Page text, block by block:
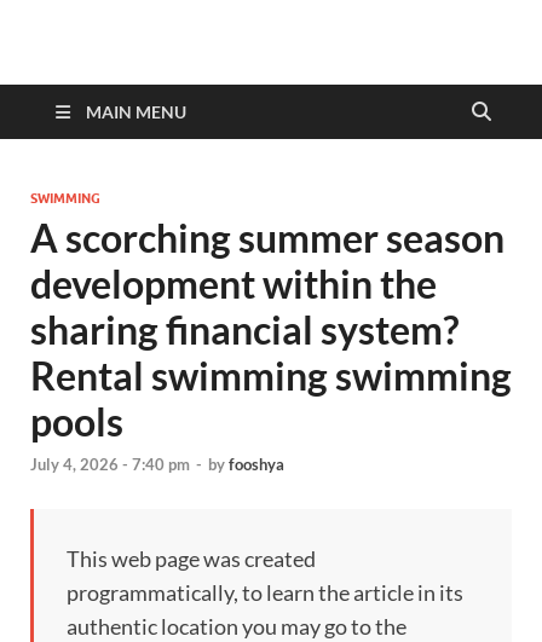
MAIN MENU
SWIMMING
A scorching summer season
development within the
sharing financial system?
Rental swimming swimming
pools
July 4, 2026 - 7:40 pm - byfooshya
This web page was created
programmatically, to learn the article in its
authentic location you may go to the